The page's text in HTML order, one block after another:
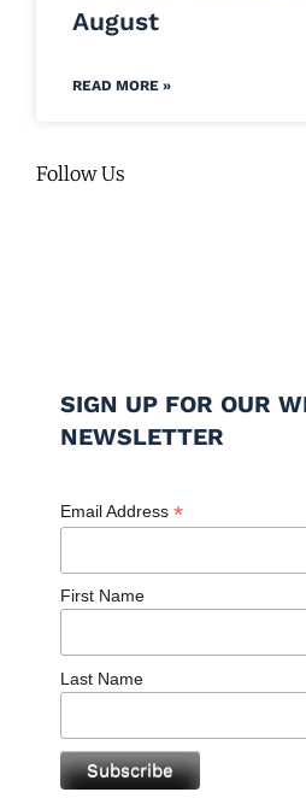
August
READ MORE »
Follow Us
SIGN UP FOR OUR
NEWSLETTER
Email Address *
First Name
Last Name